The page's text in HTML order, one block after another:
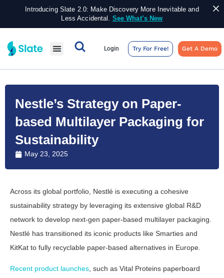
Introducing Slate 2.0: Make Discovery More Inevitable and
Less Accidental. See What’s New
Login Try For Free! Get A Demo
Nestle’s Strategy on Paper-
based Multilayer Packaging for
Sustainability
May 23, 2025
Across its global portfolio, Nestlé is executing a cohesive
sustainability strategy by leveraging its extensive global R&D
network to develop next-gen paper-based multilayer packaging.
Nestlé has transitioned its iconic products like Smarties and
KitKat to fully recyclable paper-based alternatives in Europe.
Recent product launches, such as Vital Proteins paperboard